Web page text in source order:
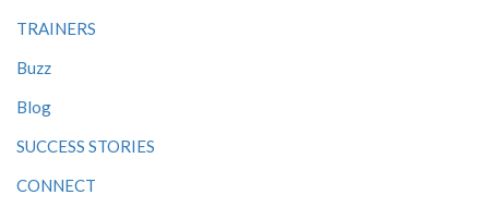
TRAINERS
Buzz
Blog
SUCCESS STORIES
CONNECT